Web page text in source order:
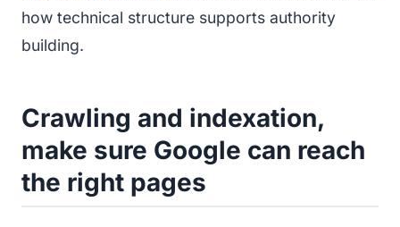
how technical structure supports authority
building.
Crawling and indexation,
make sure Google can reach
the right pages